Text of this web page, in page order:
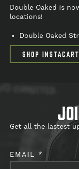
Double Oaked is
locations!
Double Oaked
SHOP INSTACART
Get all the lastest
EMAIL *